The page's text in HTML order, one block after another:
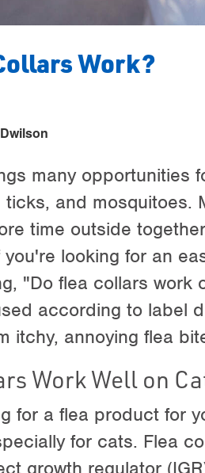
Work?
many opportunities
ticks, and mosquitoes.
time outside
you're looking for an
"Do flea collars work
according to label
itchy, annoying flea
Work Well on
for a flea product for
for cats. Flea